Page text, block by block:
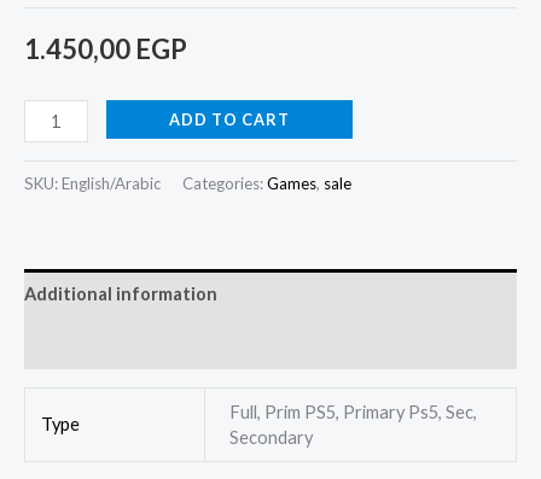
1.450,00 EGP
ADD TO CART
SKU: English/Arabic Categories:Games, sale
Additional information
Type
Full, Prim PS5, Primary Ps5, Sec,
Secondary